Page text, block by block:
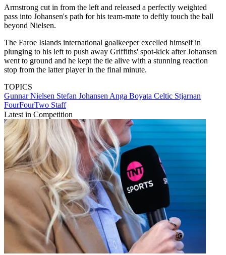
Armstrong cut in from the left and released a perfectly weighted
pass into Johansen's path for his team-mate to deftly touch the ball
beyond Nielsen.
The Faroe Islands international goalkeeper excelled himself in
plunging to his left to push away Griffiths' spot-kick after Johansen
went to ground and he kept the tie alive with a stunning reaction
stop from the latter player in the final minute.
TOPICS
Gunnar Nielsen Stefan JohansenAnga Boyata Celtic Stjarnan
FourFourTwo Staff
Latest in Competition